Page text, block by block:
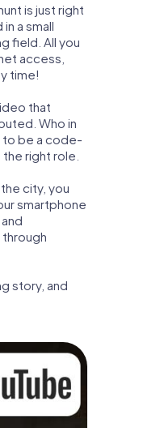
is just right
a small
field. All you
access,
time!
that
Who in
to be a code-
right role.
city, you
smartphone
story, and